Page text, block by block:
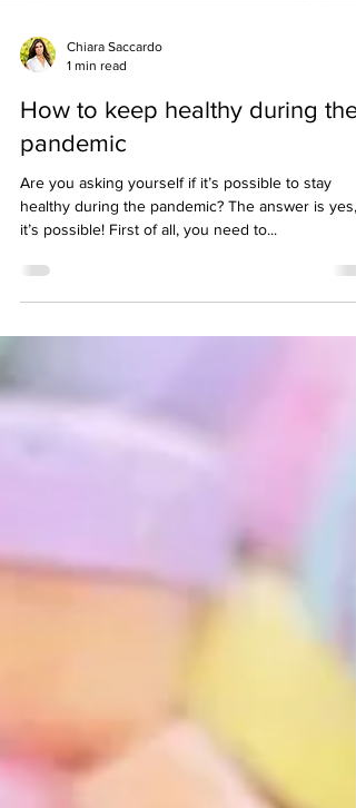
Chiara Saccardo
1 min read
How to keep healthy during the
pandemic
healthy during the pandemic? The answer is yes,
it’s possible! First of all, you need to...